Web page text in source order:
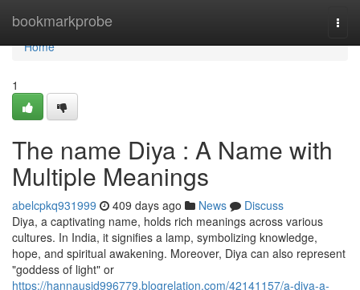
bookmarkprobe
Home
Home
1
The name Diya : A Name with
Multiple Meanings
abelcpkq931999 409 days ago News
Discuss
Diya, a captivating name, holds rich meanings across various
cultures. In India, it signifies a lamp, symbolizing knowledge,
hope, and spiritual awakening. Moreover, Diya can also represent
"goddess of light" or
https://hannausid996779.blogrelation.com/42141157/a-diya-a-